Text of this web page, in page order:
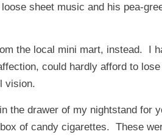
sheet music and his pea-
the local mini mart, instead. I
could hardly afford to
vision.
the drawer of my nightstand for
of candy cigarettes. These